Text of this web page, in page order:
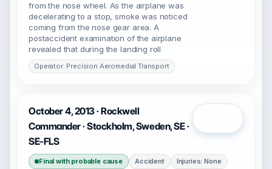
from the nose wheel. As the airplane was
decelerating to a stop, smoke was noticed
coming from the nose gear area. A
postaccident examination of the airplane
revealed that during the landing roll
Operator: Precision Aeromedial Transport
October 4, 2013 · Rockwell
Commander · Stockholm, Sweden, SE ·
SE-FLS
Final with probable cause Accident
Injuries: None